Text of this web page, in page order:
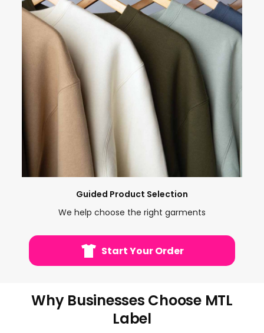
Guided Product Selection
We help choose the right garments
Start Your Order
Why Businesses Choose MTL
Label